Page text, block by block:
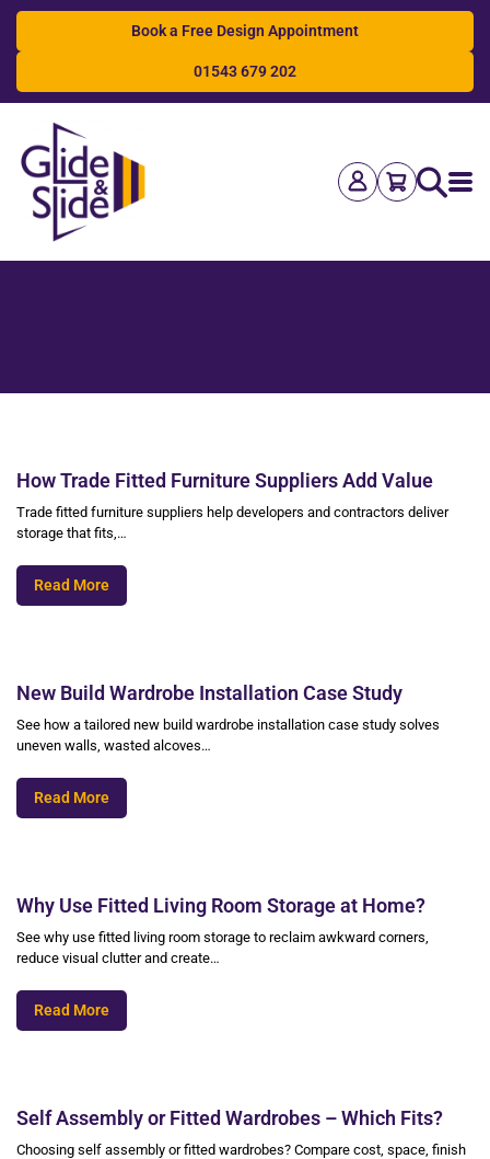
Book a Free Design Appointment
01543 679 202
Search
How Trade Fitted Furniture Suppliers Add Value
Trade fitted furniture suppliers help developers and contractors deliver
storage that fits,…
Read More
New Build Wardrobe Installation Case Study
See how a tailored new build wardrobe installation case study solves
uneven walls, wasted alcoves…
Read More
Why Use Fitted Living Room Storage at Home?
See why use fitted living room storage to reclaim awkward corners,
reduce visual clutter and create…
Read More
Self Assembly or Fitted Wardrobes – Which Fits?
Choosing self assembly or fitted wardrobes? Compare cost, space, finish